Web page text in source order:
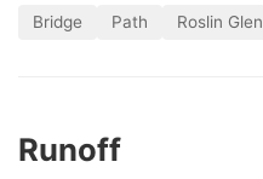
Bridge Path Roslin Glen
Runoff